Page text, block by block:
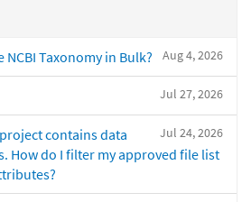
Aug 4, 2026
Taxonomy in Bulk?
Jul 27, 2026
Jul 24, 2026
contains data
How do I filter my approved file list